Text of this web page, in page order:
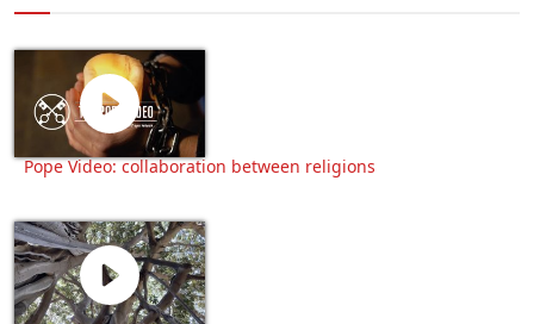
Pope Video: collaboration between religions